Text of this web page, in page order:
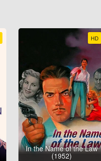
HD
In the Name of the Law
(1952)